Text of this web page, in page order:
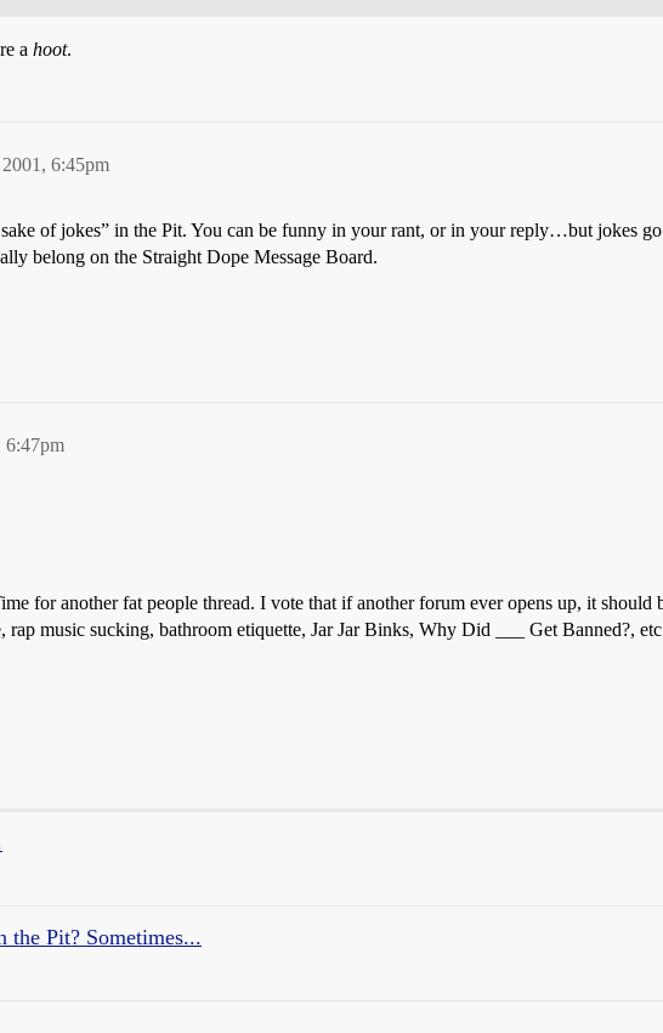
a hoot.
6:45pm
of jokes” in the Pit. You can be funny in your rant, or in your reply…but jokes
belong on the Straight Dope Message Board.
6:47pm
for another fat people thread. I vote that if another forum ever opens up, it
rap music sucking, bathroom etiquette, Jar Jar Binks, Why Did ___ Get Banned?,
Pit? Sometimes...